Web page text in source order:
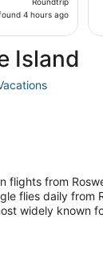
found
ago
4 hours ago
Island
from
flies daily
widely known